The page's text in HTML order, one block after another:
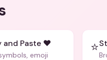
and Paste ❤️
emoji
⭐